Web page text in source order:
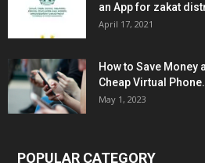
an App for zakat
April 17, 2021
How to Save Money
Cheap Virtual
May 1, 2023
POPULAR CATEGORY